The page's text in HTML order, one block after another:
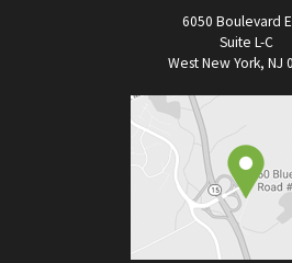
6050 Boulevard
Suite L-C
West New York, NJ